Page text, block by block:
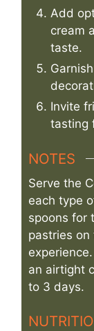
Add
cream
taste.
Invite
tasting
NOTES
Serve the
each type
spoons for
pastries
an airtight
to 3 days.